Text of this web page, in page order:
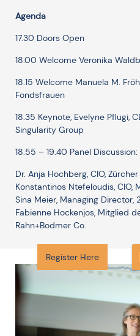
Agenda
17.30 Doors Open
18.00 Welcome Veronika
18.15 Welcome Manuela M.
Fondsfrauen
18.35 Keynote, Evelyne Pflugi,
Singularity Group
18.55 – 19.40 Panel
Dr. Anja Hochberg, CIO,
Konstantinos Ntefeloudis, CIO,
Sina Meier, Managing Director,
Fabienne Hockenjos, Mitglied
Rahn+Bodmer Co.
Register Here